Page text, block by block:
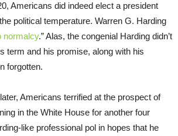
Americans did indeed elect a president
political temperature. Warren G. Harding
normalcy.” Alas, the congenial Harding didn’t
term and his promise, along with his
forgotten.
Americans terrified at the prospect of
in the White House for another four
like professional pol in hopes that he